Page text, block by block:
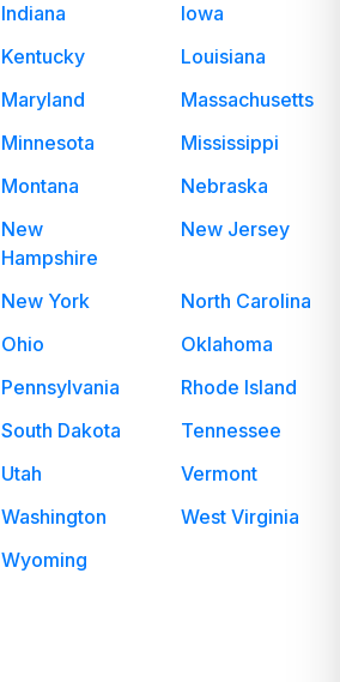
Indiana
Iowa
Kentucky
Louisiana
Maryland
Massachusetts
Minnesota
Mississippi
Montana
Nebraska
New
Hampshire
New Jersey
New York
North Carolina
Ohio
Oklahoma
Pennsylvania
Rhode Island
South Dakota
Tennessee
Utah
Vermont
Washington
West Virginia
Wyoming